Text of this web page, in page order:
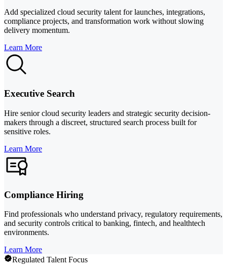
Add specialized cloud security talent for launches, integrations,
compliance projects, and transformation work without slowing
delivery momentum.
Learn More
Executive Search
Hire senior cloud security leaders and strategic security decision-
makers through a discreet, structured search process built for
sensitive roles.
Learn More
Compliance Hiring
Find professionals who understand privacy, regulatory requirements,
and security controls critical to banking, fintech, and healthtech
environments.
Learn More
Regulated Talent Focus